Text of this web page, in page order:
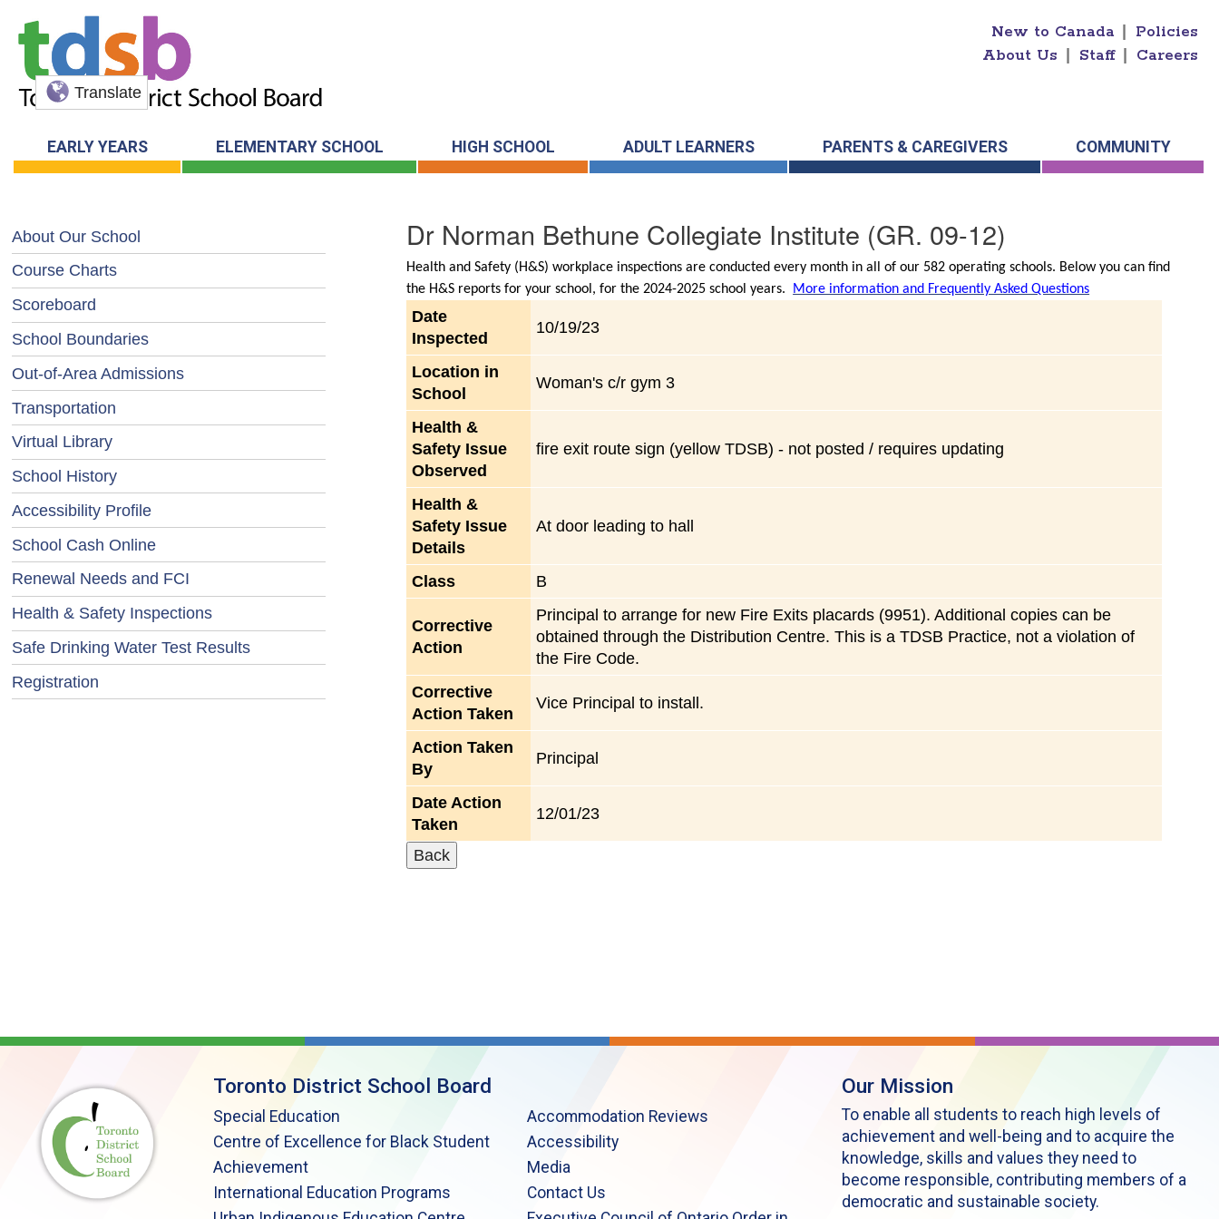
New to Canada
Policies
About Us
Staff Careers
Translate
EARLY YEARS ELEMENTARY SCHOOL HIGH SCHOOL ADULT LEARNERS PARENTS & CAREGIVERS COMMUNITY
About Our School
Course Charts
Scoreboard
School Boundaries
Out-of-Area Admissions
Transportation
Virtual Library
School History
Accessibility Profile
School Cash Online
Renewal Needs and FCI
Health & Safety Inspections
Safe Drinking Water Test Results
Registration
Dr Norman Bethune Collegiate Institute (GR. 09-12)
Health and Safety (H&S) workplace inspections are conducted every month in all of our 582 operating schools. Below you can find
the H&S reports for your school, for the 2024-2025 school years. More information and Frequently Asked Questions
Date
Inspected
10/19/23
Location in
School
Woman's c/r gym 3
Health &
Safety Issue
Observed
fire exit route sign (yellow TDSB) - not posted / requires updating
Health &
Safety Issue
Details
At door leading to hall
Class B
Corrective
Action
Principal to arrange for new Fire Exits placards (9951). Additional copies can be
obtained through the Distribution Centre. This is a TDSB Practice, not a violation of
the Fire Code.
Corrective
Action Taken
Vice Principal to install.
Action Taken
By
Principal
Date Action
Taken
12/01/23
Toronto District School Board
Special Education
Centre of Excellence for Black Student
Achievement
International Education Programs
Accommodation Reviews
Accessibility
Media
Contact Us
Our Mission
To enable all students to reach high levels of
achievement and well-being and to acquire the
knowledge, skills and values they need to
become responsible, contributing members of a
democratic and sustainable society.